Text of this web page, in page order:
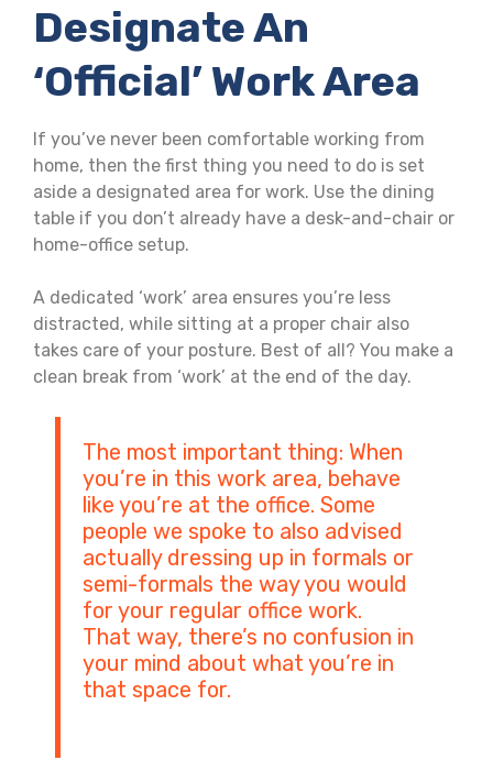
Designate An
‘official’ Work Area
If you’ve never been comfortable working from
home, then the first thing you need to do is set
aside a designated area for work. Use the dining
table if you don’t already have a desk-and-chair or
home-office setup.
A dedicated ‘work’ area ensures you’re less
distracted, while sitting at a proper chair also
takes care of your posture. Best of all? You make a
clean break from ‘work’ at the end of the day.
The most important thing: When
you’re in this work area, behave
like you’re at the office. Some
people we spoke to also advised
actually dressing up in formals or
semi-formals the way you would
for your regular office work.
That way, there’s no confusion in
your mind about what you’re in
that space for.